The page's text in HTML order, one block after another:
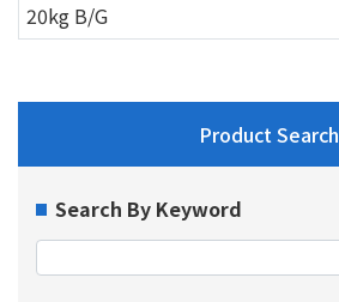
20kg B/G
Product Search
Search By Keyword